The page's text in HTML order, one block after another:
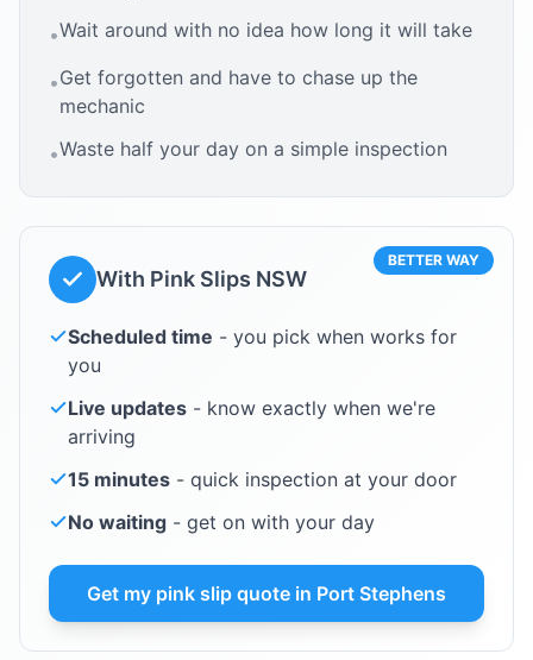
•Wait around with no idea how long it will take
•Get forgotten and have to chase up the
mechanic
•Waste half your day on a simple inspection
BETTER WAY
With Pink Slips NSW
Scheduled time - you pick when works for
you
Live updates - know exactly when we're
arriving
15 minutes - quick inspection at your door
No waiting - get on with your day
Get my pink slip quote in Port Stephens